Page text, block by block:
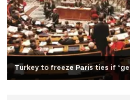
Turkey to freeze Paris ties if